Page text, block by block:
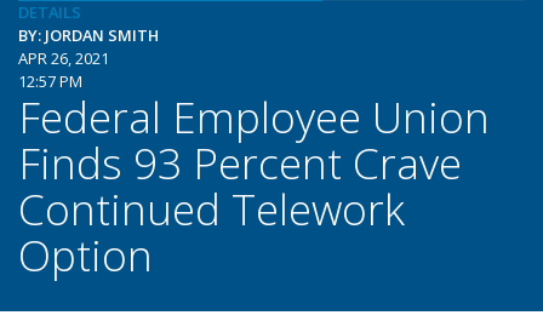
DETAILS
BY: JORDAN SMITH
APR 26, 2021
12:57 PM
Federal Employee Union
Finds 93 Percent Crave
Continued Telework
Option